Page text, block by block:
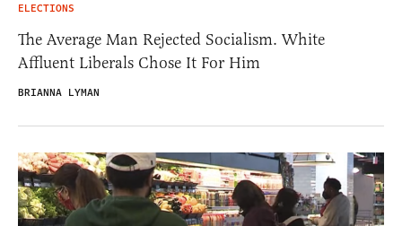
ELECTIONS
The Average Man Rejected Socialism. White
Affluent Liberals Chose It For Him
BRIANNA LYMAN